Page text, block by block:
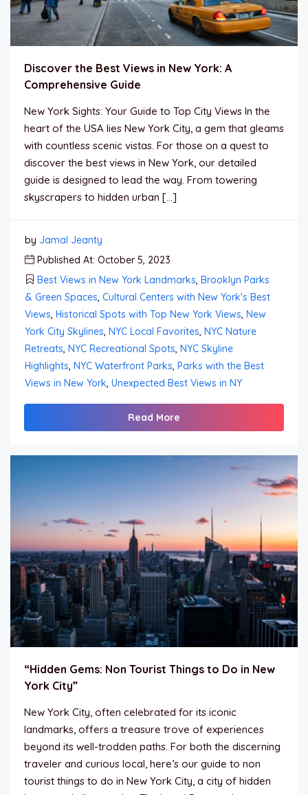
Discover the Best Views in New York: A
Comprehensive Guide
New York Sights: Your Guide to Top City Views In the
heart of the USA lies New York City, a gem that gleams
with countless scenic vistas. For those on a quest to
discover the best views in New York, our detailed
guide is designed to lead the way. From towering
skyscrapers to hidden urban […]
by Jamal Jeanty
Published At: October 5, 2023
Best Views in New York Landmarks, Brooklyn Parks
& Green Spaces, Cultural Centers with New York's Best
Views, Historical Spots with Top New York Views, New
York City Skylines, NYC Local Favorites, NYC Nature
Retreats, NYC Recreational Spots, NYC Skyline
Highlights, NYC Waterfront Parks, Parks with the Best
Views in New York, Unexpected Best Views in NY
Read More
“Hidden Gems: Non Tourist Things to Do in New
York City”
New York City, often celebrated for its iconic
landmarks, offers a treasure trove of experiences
beyond its well-trodden paths. For both the discerning
traveler and curious local, here’s our guide to non
tourist things to do in New York City, a city of hidden